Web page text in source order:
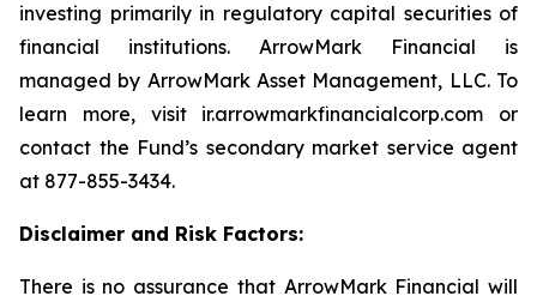
investing primarily in regulatory capital securities of
financial institutions. ArrowMark Financial is
managed by ArrowMark Asset Management, LLC. To
learn more, visit ir.arrowmarkfinancialcorp.com or
contact the Fund’s secondary market service agent
at 877-855-3434.
Disclaimer and Risk Factors:
There is no assurance that ArrowMark Financial will